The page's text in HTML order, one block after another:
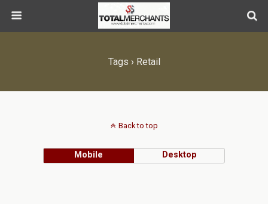
Tags › Retail
Back to top
Mobile Desktop